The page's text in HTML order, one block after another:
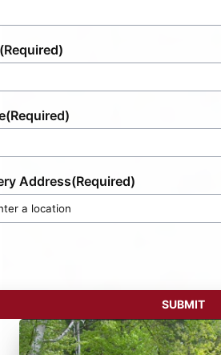
(Required)
(Required)
Address(Required)